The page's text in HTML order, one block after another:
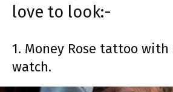
love to look:-
1. Money Rose tattoo
watch.